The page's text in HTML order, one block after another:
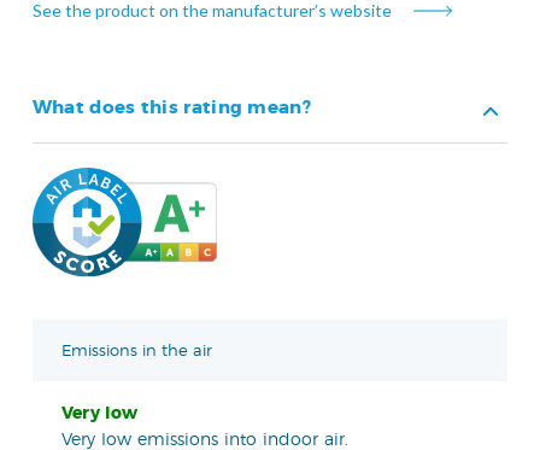
See the product on the manufacturer’s website
What does this rating mean?
Emissions in the air
Very low
Very low emissions into indoor air.